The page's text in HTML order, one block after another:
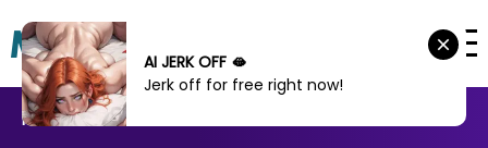
MANHWA MANHUA
AI JERK OFF 🫦
Jerk off for free right now!